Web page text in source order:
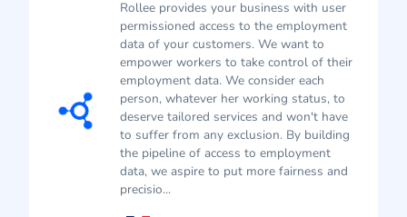
Rollee provides your business with user
permissioned access to the employment
data of your customers. We want to
empower workers to take control of their
employment data. We consider each
person, whatever her working status, to
deserve tailored services and won't have
to suffer from any exclusion. By building
the pipeline of access to employment
data, we aspire to put more fairness and
precisio...